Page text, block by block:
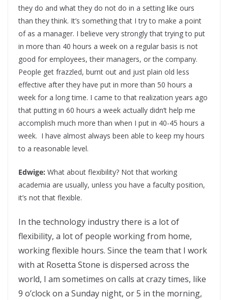
they do and what they do not do in a setting like ours
than they think. It’s something that I try to make a point
of as a manager. I believe very strongly that trying to put
in more than 40 hours a week on a regular basis is not
good for employees, their managers, or the company.
People get frazzled, burnt out and just plain old less
effective after they have put in more than 50 hours a
week for a long time. I came to that realization years ago
that putting in 60 hours a week actually didn’t help me
accomplish much more than when I put in 40-45 hours a
week. I have almost always been able to keep my hours
to a reasonable level.
Edwige: What about flexibility? Not that working
academia are usually, unless you have a faculty position,
it’s not that flexible.
In the technology industry there is a lot of
flexibility, a lot of people working from home,
working flexible hours. Since the team that I work
with at Rosetta Stone is dispersed across the
world, I am sometimes on calls at crazy times, like
9 o’clock on a Sunday night, or 5 in the morning,